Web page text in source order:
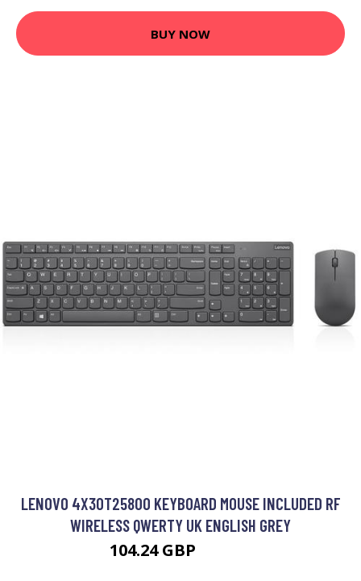
BUY NOW
LENOVO 4X30T25800 KEYBOARD MOUSE INCLUDED RF
WIRELESS QWERTY UK ENGLISH GREY
104.24 GBP